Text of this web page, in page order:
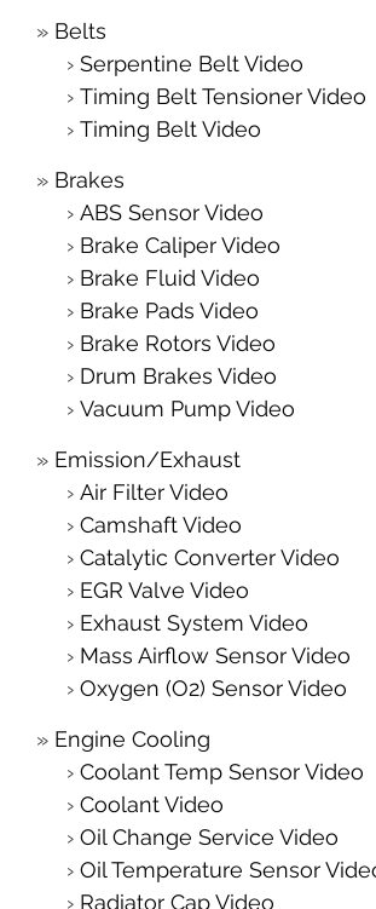
Belts
Serpentine Belt Video
Timing Belt Tensioner Video
Timing Belt Video
Brakes
ABS Sensor Video
Brake Caliper Video
Brake Fluid Video
Brake Pads Video
Brake Rotors Video
Drum Brakes Video
Vacuum Pump Video
Emission/Exhaust
Air Filter Video
Camshaft Video
Catalytic Converter Video
EGR Valve Video
Exhaust System Video
Mass Airflow Sensor Video
Oxygen (O2) Sensor Video
Engine Cooling
Coolant Temp Sensor Video
Coolant Video
Oil Change Service Video
Oil Temperature Sensor
Radiator Cap Video